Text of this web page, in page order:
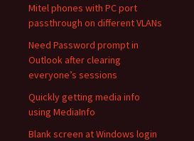
Mitel phones with PC port
passthrough on different VLANs
Need Password prompt in
Outlook after clearing
everyone’s sessions
Quickly getting media info
using MediaInfo
Blank screen at Windows login